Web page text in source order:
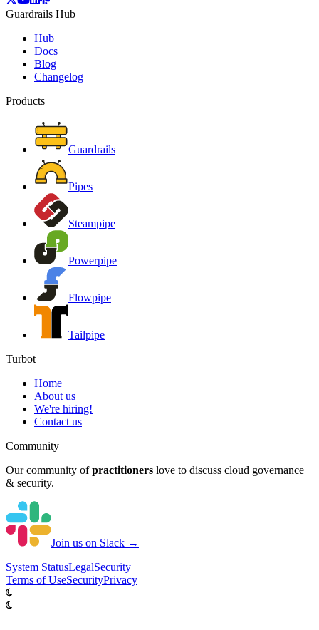
Guardrails Hub
Hub
Docs
Blog
Changelog
Products
Guardrails
Pipes
Steampipe
Powerpipe
Flowpipe
Tailpipe
Turbot
Home
About us
We're hiring!
Contact us
Community
Our community of practitioners love to discuss cloud governance
& security.
Join us on Slack →
System StatusLegalSecurity
Terms of UseSecurityPrivacy